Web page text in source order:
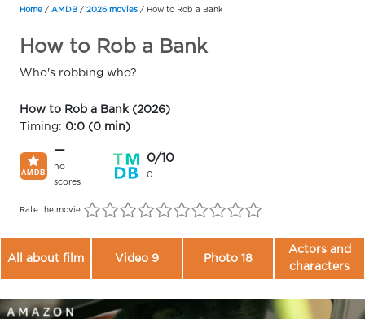
Home / AMDB / 2026 movies / How to Rob a Bank
How to Rob a Bank
Who's robbing who?
How to Rob a Bank (2026)
Timing: 0:0 (0 min)
—
no
scores
0/10
0
Rate the movie:
All about film Video 9 Photo 18
Actors and
characters